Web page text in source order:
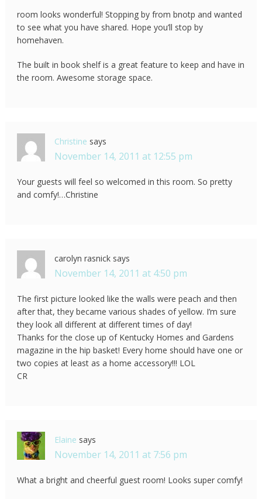
room looks wonderful! Stopping by from bnotp and wanted
to see what you have shared. Hope you’ll stop by
homehaven.
The built in book shelf is a great feature to keep and have in
the room. Awesome storage space.
Christine says
November 14, 2011 at 12:55 pm
Your guests will feel so welcomed in this room. So pretty
and comfy!…Christine
carolyn rasnick says
November 14, 2011 at 4:50 pm
The first picture looked like the walls were peach and then
after that, they became various shades of yellow. I’m sure
they look all different at different times of day!
Thanks for the close up of Kentucky Homes and Gardens
magazine in the hip basket! Every home should have one or
two copies at least as a home accessory!!! LOL
CR
Elaine says
November 14, 2011 at 7:56 pm
What a bright and cheerful guest room! Looks super comfy!